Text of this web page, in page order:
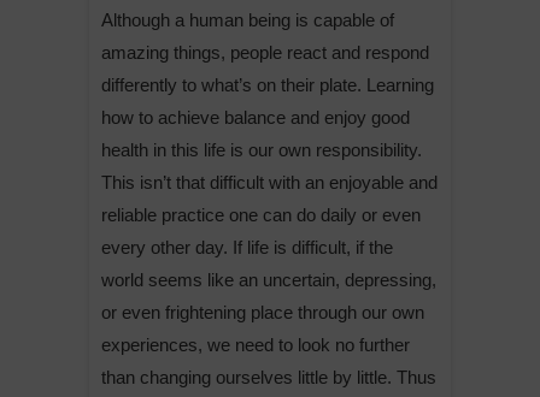
Although a human being is capable of
amazing things, people react and respond
differently to what’s on their plate. Learning
how to achieve balance and enjoy good
health in this life is our own responsibility.
This isn’t that difficult with an enjoyable and
reliable practice one can do daily or even
every other day. If life is difficult, if the
world seems like an uncertain, depressing,
or even frightening place through our own
experiences, we need to look no further
than changing ourselves little by little. Thus